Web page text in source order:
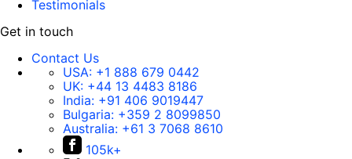
Testimonials
Get in touch
Contact Us
USA: +1 888 679 0442
UK: +44 13 4483 8186
India: +91 406 9019447
Bulgaria: +359 2 8099850
Australia: +61 3 7068 8610
105k+